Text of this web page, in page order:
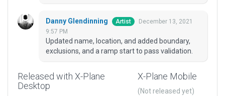
Danny Glendinning Artist
December 13, 2021
9:57 PM
Updated name, location, and added boundary,
exclusions, and a ramp start to pass validation.
Released with X-Plane
Desktop
X-Plane Mobile
(Not released yet)